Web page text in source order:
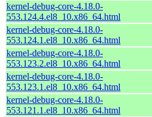
kernel-debug-core-4.18.0-
553.124.4.el8_10.x86_64.html
kernel-debug-core-4.18.0-
553.124.1.el8_10.x86_64.html
kernel-debug-core-4.18.0-
553.123.2.el8_10.x86_64.html
kernel-debug-core-4.18.0-
553.123.1.el8_10.x86_64.html
kernel-debug-core-4.18.0-
553.121.1.el8_10.x86_64.html